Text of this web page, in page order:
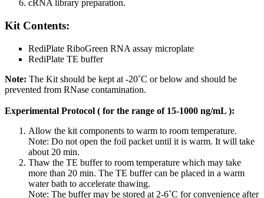
cRNA library preparation.
Kit Contents:
RediPlate RiboGreen RNA assay microplate
RediPlate TE buffer
Note: The Kit should be kept at -20˚C or below and should be
prevented from RNase contamination.
Experimental Protocol ( for the range of 15-1000 ng/mL ):
Allow the kit components to warm to room temperature.
Note: Do not open the foil packet until it is warm. It will take
about 20 min.
Thaw the TE buffer to room temperature which may take
more than 20 min. The TE buffer can be placed in a warm
water bath to accelerate thawing.
Note: The buffer may be stored at 2-6˚C for convenience after